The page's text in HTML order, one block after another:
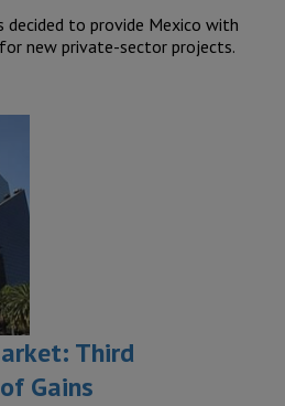
decided to provide Mexico with
new private-sector projects.
Third
Gains